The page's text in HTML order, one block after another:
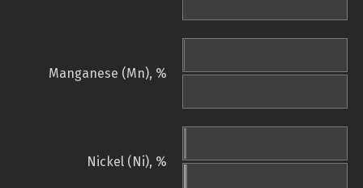
Manganese (Mn), %
Nickel (Ni), %